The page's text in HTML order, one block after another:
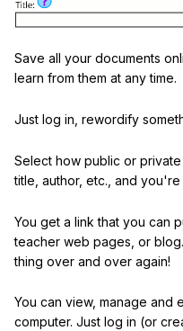
Save all your documents
learn from them at any time.
Just log in, rewordify
Select how public or
title, author, etc., and you're
You get a link that you can
teacher web pages, or
thing over and over again!
You can view, manage and
computer. Just log in (or